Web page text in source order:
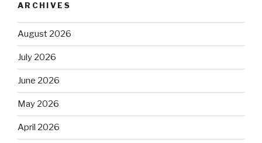
ARCHIVES
August 2026
July 2026
June 2026
May 2026
April 2026